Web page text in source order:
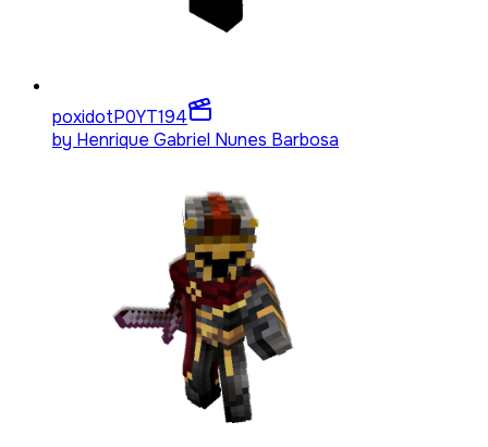
poxidotP0YT194
by Henrique Gabriel Nunes Barbosa